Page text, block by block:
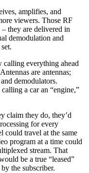
amplifies, and
viewers. Those RF
– they are delivered in
demodulation and
calling everything ahead
are antennas;
demodulators.
calling a car an “engine,”
claim they do, they’d
for every
could travel at the same
program at a time could
stream. That
be a true “leased”
the subscriber.